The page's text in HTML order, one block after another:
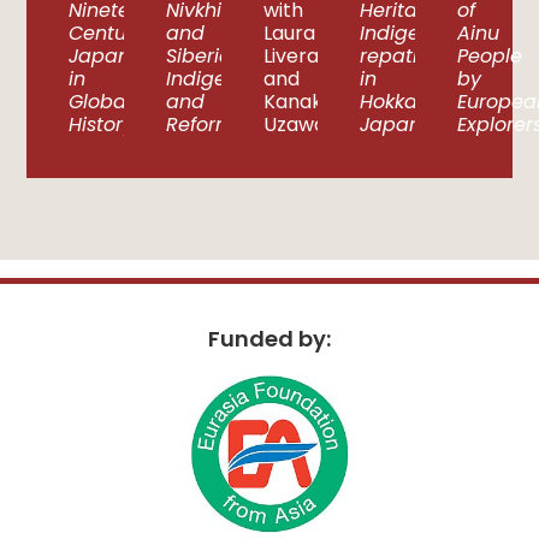
Nineteenth-
Century
Japan
in
Global
History
Nivkhi
and
Siberian
Indigeneity
and
Reformation
with
Laura
Liverani
and
Kanako
Uzawa
Heritage?
Indigenous
repatriation
in
Hokkaido,
Japan
of
Ainu
People
by
Funded by: